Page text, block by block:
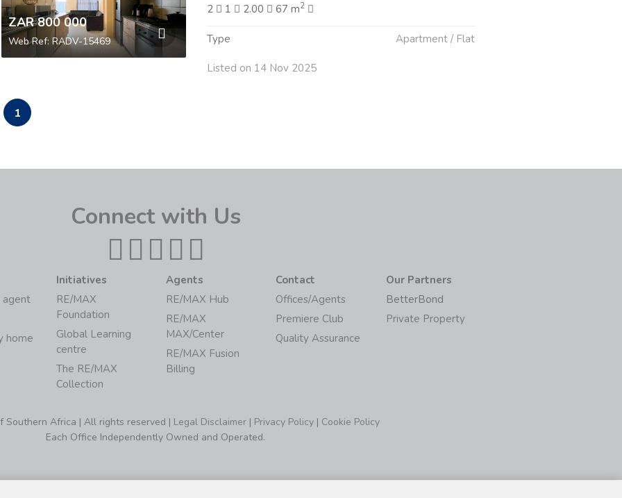
ZAR 800 000
Web Ref: RADV-15469
2
1 2.00 67 m2
Type Apartment / Flat
Listed on 14 Nov 2025
1
Connect with Us
agent
home
Initiatives
RE/MAX
Foundation
Global Learning
centre
The RE/MAX
Collection
Agents
RE/MAX Hub
RE/MAX
MAX/Center
RE/MAX Fusion
Billing
Contact
Offices/Agents
Premiere Club
Quality Assurance
Our Partners
BetterBond
Private Property
Southern Africa | All rights reserved | Legal Disclaimer | Privacy Policy | Cookie Policy
Each Office Independently Owned and Operated.